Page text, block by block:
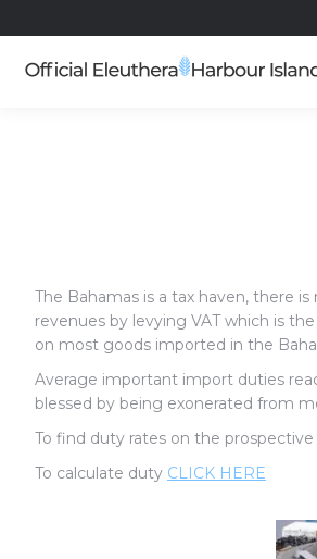
The Bahamas is a tax haven, there
revenues by levying VAT which is
on most goods imported in the
Average important import duties
blessed by being exonerated from
To find duty rates on the
To calculate duty CLICK HERE